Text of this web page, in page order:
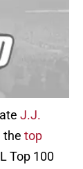
J.J.
the top
Top 100